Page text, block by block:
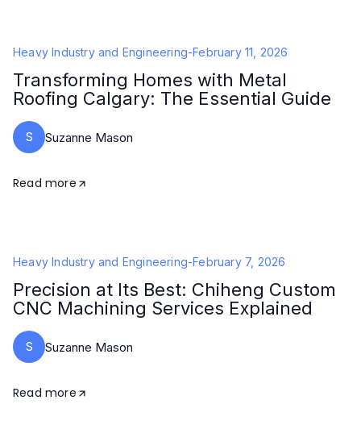
Heavy Industry and Engineering-February 11, 2026
Transforming Homes with Metal
Roofing Calgary: The Essential Guide
S Suzanne Mason
Read more
Heavy Industry and Engineering-February 7, 2026
Precision at Its Best: Chiheng Custom
CNC Machining Services Explained
S Suzanne Mason
Read more